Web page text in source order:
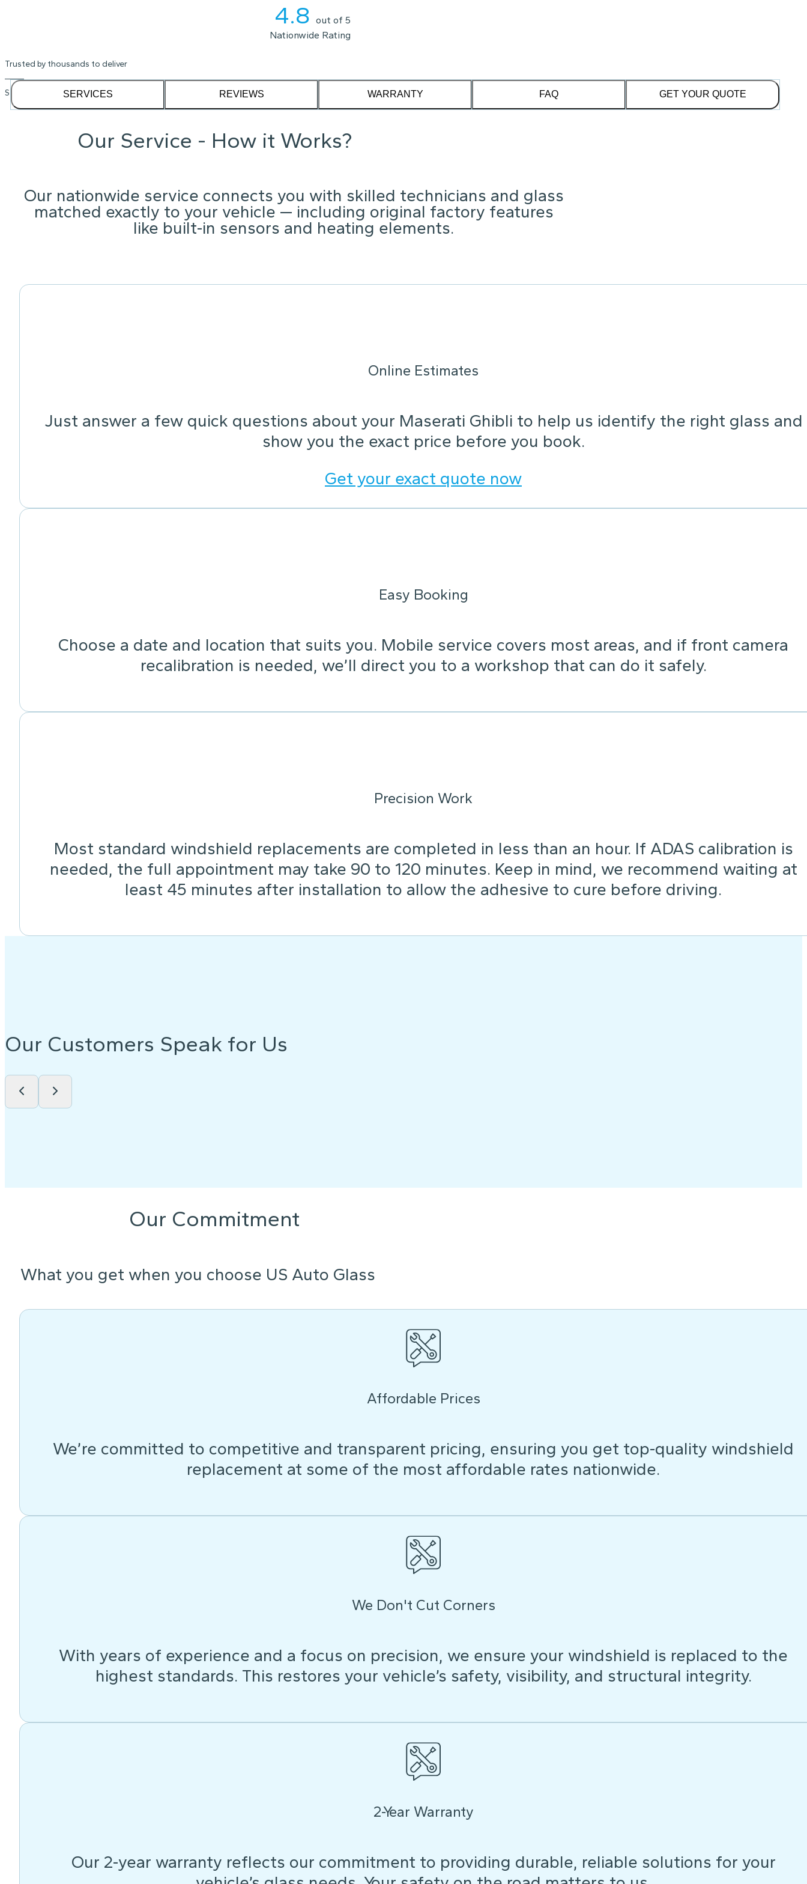
4.8 out of 5
Nationwide Rating
Trusted by thousands to deliver
See our reviews on
SERVICES REVIEWS WARRANTY FAQ GET YOUR QUOTE
Our Service - How it Works?
Our nationwide service connects you with skilled technicians and glass
matched exactly to your vehicle — including original factory features
like built-in sensors and heating elements.
Online Estimates
Just answer a few quick questions about your Maserati Ghibli to help us identify the right glass and
show you the exact price before you book.
Get your exact quote now
Easy Booking
Choose a date and location that suits you. Mobile service covers most areas, and if front camera
recalibration is needed, we’ll direct you to a workshop that can do it safely.
Precision Work
Most standard windshield replacements are completed in less than an hour. If ADAS calibration is
needed, the full appointment may take 90 to 120 minutes. Keep in mind, we recommend waiting at
least 45 minutes after installation to allow the adhesive to cure before driving.
Our Customers Speak for Us
Our Commitment
What you get when you choose US Auto Glass
Affordable Prices
We’re committed to competitive and transparent pricing, ensuring you get top-quality windshield
replacement at some of the most affordable rates nationwide.
We Don't Cut Corners
With years of experience and a focus on precision, we ensure your windshield is replaced to the
highest standards. This restores your vehicle’s safety, visibility, and structural integrity.
2-Year Warranty
Our 2-year warranty reflects our commitment to providing durable, reliable solutions for your